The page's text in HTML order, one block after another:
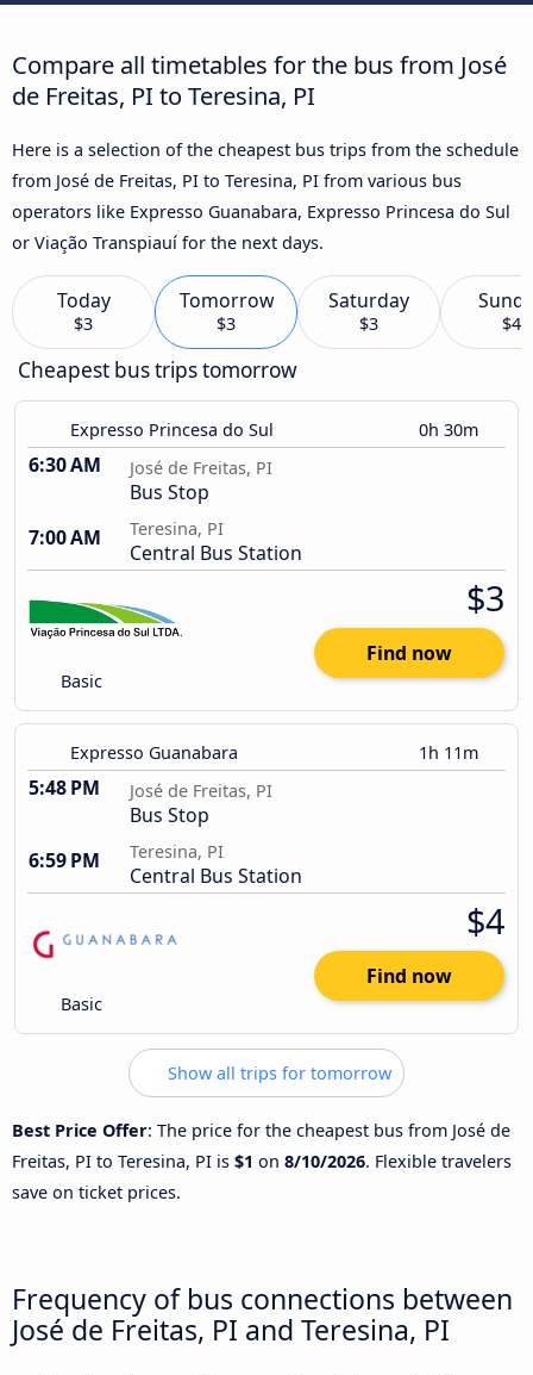
Compare all timetables for the bus from José
de Freitas, PI to Teresina, PI
Here is a selection of the cheapest bus trips from the schedule
from José de Freitas, PI to Teresina, PI from various bus
operators like Expresso Guanabara, Expresso Princesa do Sul
or Viação Transpiauí for the next days.
Today
$3
Tomorrow
$3
Saturday
$3 $4
Cheapest bus trips tomorrow
Expresso Princesa do Sul 0h 30m
6:30 AM José de Freitas, PI
Bus Stop
7:00 AM
Teresina, PI
Central Bus Station
Basic
$3
Find now
Expresso Guanabara 1h 11m
5:48 PM José de Freitas, PI
Bus Stop
6:59 PM
Teresina, PI
Central Bus Station
Basic
$4
Find now
Show all trips for tomorrow
Best Price Offer: The price for the cheapest bus from José de
Freitas, PI to Teresina, PI is $1 on 8/10/2026. Flexible travelers
save on ticket prices.
Frequency of bus connections between
José de Freitas, PI and Teresina, PI